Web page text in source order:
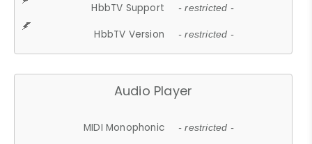
HbbTV Support - restricted -
HbbTV Version - restricted -
Audio Player
MIDI Monophonic - restricted -